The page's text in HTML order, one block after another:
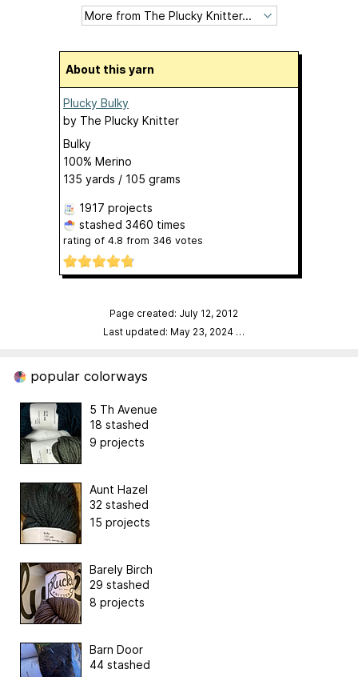
About this yarn
Plucky Bulky
by The Plucky Knitter
Bulky
100% Merino
135 yards / 105 grams
1917 projects
stashed 3460 times
rating of 4.8 from 346 votes
Page created: July 12, 2012
Last updated: May 23, 2024 …
popular colorways
5 Th Avenue
18 stashed
9 projects
Aunt Hazel
32 stashed
15 projects
Barely Birch
29 stashed
8 projects
Barn Door
44 stashed